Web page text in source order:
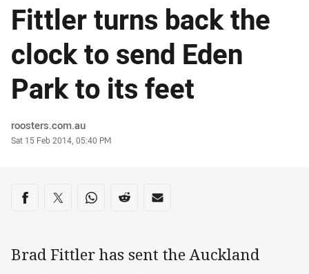
Fittler turns back the
clock to send Eden
Park to its feet
Author
roosters.com.au
Timestamp
Sat 15 Feb 2014, 05:40 PM
Share on social media
Share via Facebook
Share via Twitter
Share via Whats-app
Share via Reddit
Share via Email
Brad Fittler has sent the Auckland